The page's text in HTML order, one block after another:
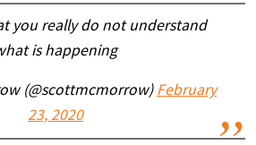
you really do not understand
is happening
(@scottmcmorrow) February
23, 2020